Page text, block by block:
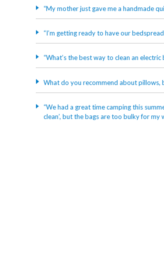
“My mother just gave me a handmade
“I’m getting ready to have our
“What’s the best way to clean an electric
What do you recommend about pillows,
“We had a great time camping this
clean’, but the bags are too bulky for my